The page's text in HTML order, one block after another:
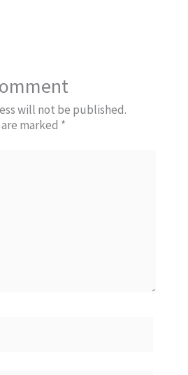
will not be published.
marked *